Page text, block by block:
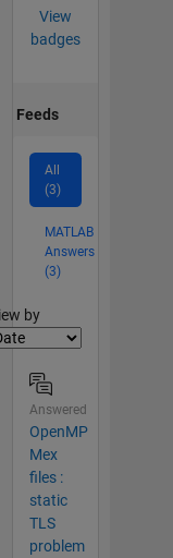
View
badges
Feeds
All
(3)
MATLAB
Answers
(3)
by
Answered
OpenMP
Mex
files :
static
TLS
problem